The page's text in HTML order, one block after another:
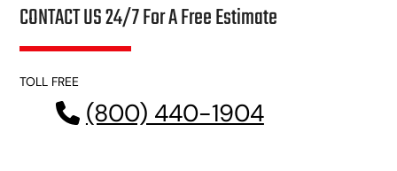
CONTACT US 24/7 For A Free Estimate
TOLL FREE
(800) 440-1904